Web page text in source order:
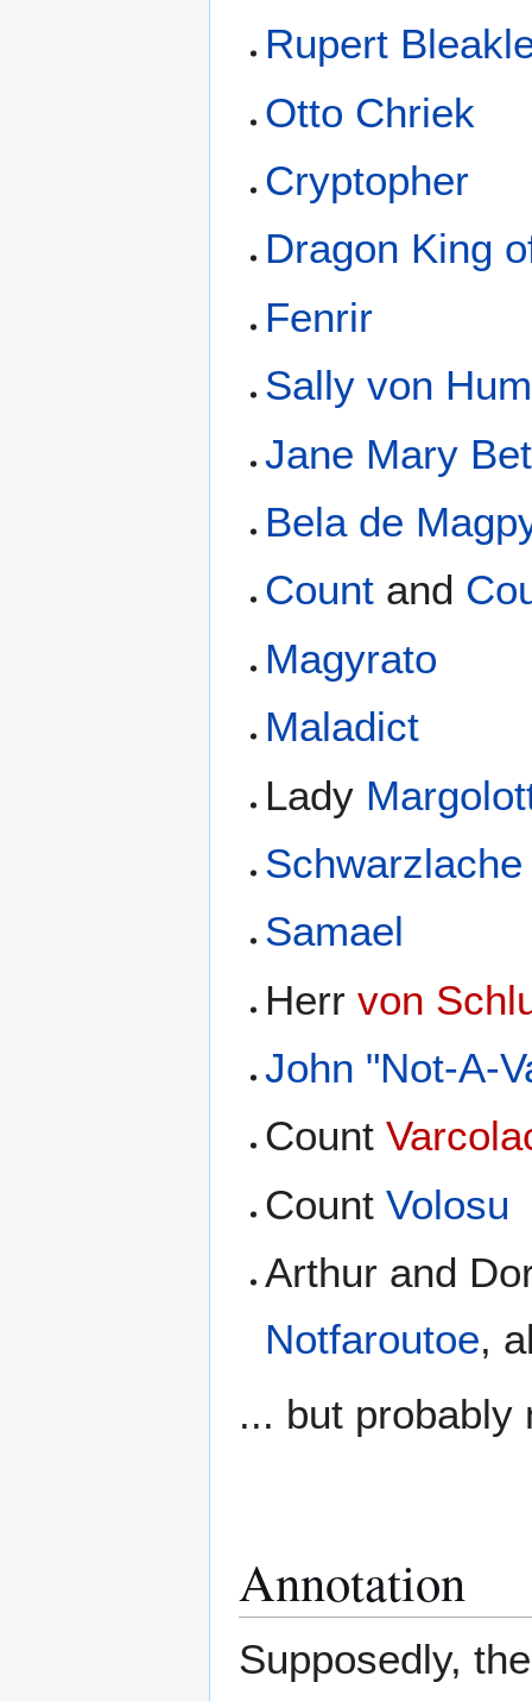
Rupert
Otto Chriek
Cryptopher
Dragon King
Fenrir
Sally von
Jane Mary
Bela de
Count and
Magyrato
Maladict
Lady
Samael
Herrvon
John "Not-A-
Count
CountVolosu
Arthur and
Notfaroutoe,
... but
Annotation
Supposedly,